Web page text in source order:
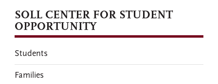
SOLL CENTER FOR STUDENT
OPPORTUNITY
Students
Families